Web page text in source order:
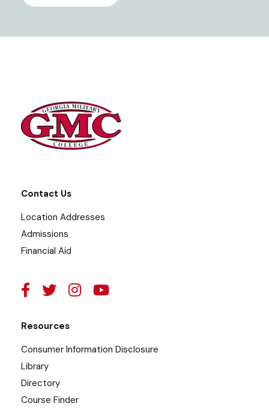
Contact Us
Location Addresses
Admissions
Financial Aid
Resources
Consumer Information Disclosure
Library
Directory
Course Finder